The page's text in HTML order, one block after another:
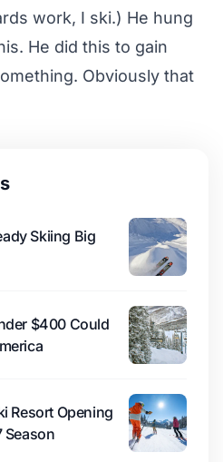
work, I ski.) He hung
He did this to gain
Obviously that
Skiing Big
$400 Could
Resort Opening
Season